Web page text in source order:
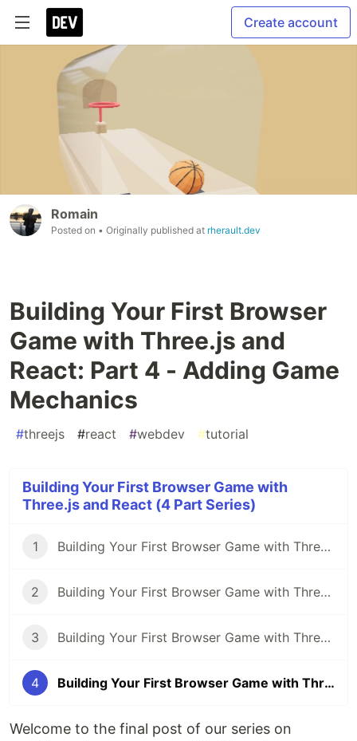
Create account
Romain
Posted on • Originally published at rherault.dev
Building Your First Browser
Game with Three.js and
React: Part 4 - Adding Game
Mechanics
#threejs #react #webdev #tutorial
Building Your First Browser Game with
Three.js and React (4 Part Series)
1 Building Your First Browser Game with Three.js and React: Part 1 - Getting Started
2 Building Your First Browser Game with Three.js and React: Part 2 - Implementing 3D Models
3 Building Your First Browser Game with Three.js and React: Part 3 - Adding Interactivity and Physics
4 Building Your First Browser Game with Three.js and React: Part 4 - Adding Game Mechanics
Welcome to the final post of our series on